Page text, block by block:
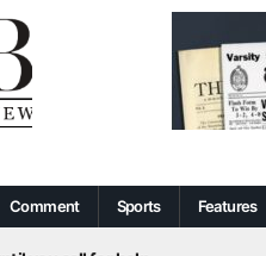
Comment Sports Features